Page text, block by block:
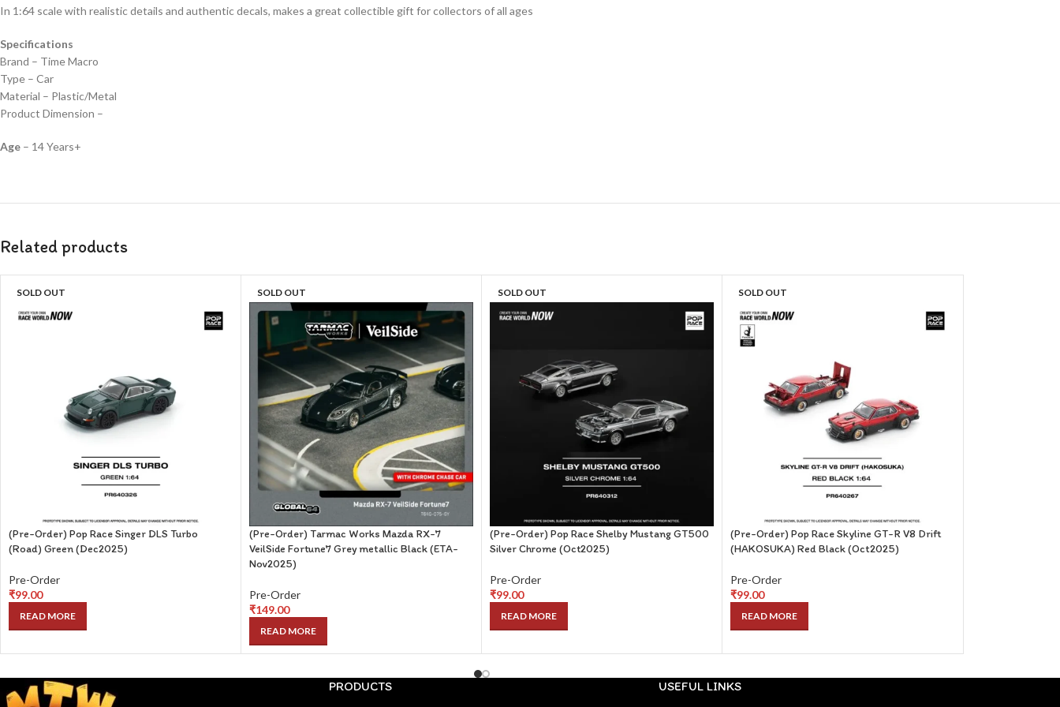
In 1:64 scale with realistic details and authentic decals, makes a great collectible gift for collectors of all ages
Specifications
Brand – Time Macro
Type – Car
Material – Plastic/Metal
Product Dimension –
Age – 14 Years+
Related products
SOLD OUT
(Pre-Order) Pop Race Singer DLS Turbo
(Road) Green (Dec2025)
Pre-Order
₹99.00
READ MORE
SOLD OUT
(Pre-Order) Tarmac Works Mazda RX-7
VeilSide Fortune7 Grey metallic Black (ETA-
Nov2025)
Pre-Order
₹149.00
READ MORE
SOLD OUT
(Pre-Order) Pop Race Shelby Mustang GT500
Silver Chrome (Oct2025)
Pre-Order
₹99.00
READ MORE
SOLD OUT
(Pre-Order) Pop Race Skyline GT-R V8 Drift
(HAKOSUKA) Red Black (Oct2025)
Pre-Order
₹99.00
READ MORE
PRODUCTS USEFUL LINKS